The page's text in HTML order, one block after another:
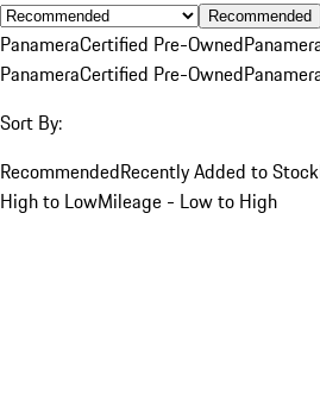
Recommended
PanameraCertified Pre-Owned
PanameraCertified Pre-Owned
Sort By:
RecommendedRecently Added to Stock
High to LowMileage - Low to High